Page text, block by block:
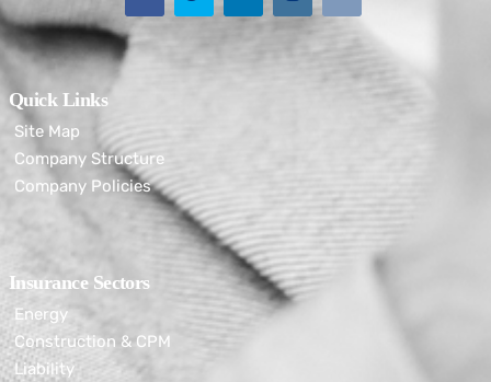
Quick Links
Site Map
Company Structure
Company Policies
Insurance Sectors
Energy
Construction & CPM
Liability